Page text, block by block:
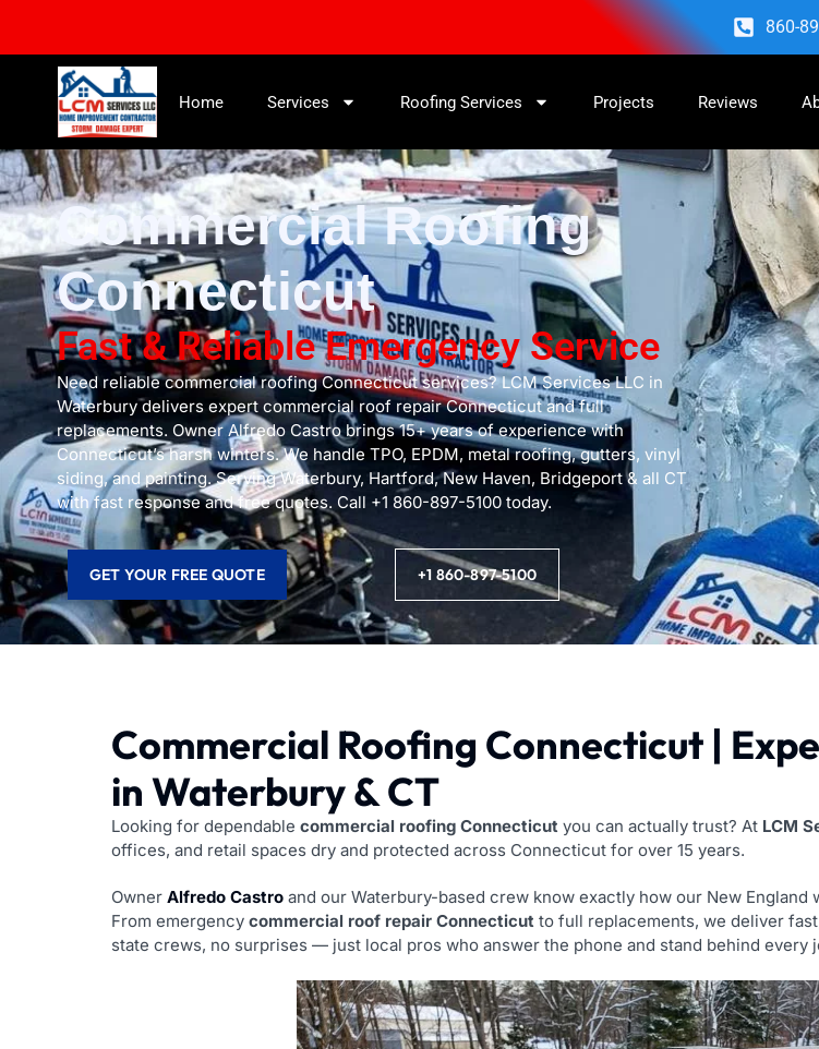
860-
Home Services Roofing Services Projects Reviews
Commercial Roofing
Connecticut
Fast & Reliable Emergency Service
Need reliable commercial roofing Connecticut services? LCM Services LLC in
Waterbury delivers expert commercial roof repair Connecticut and full
replacements. Owner Alfredo Castro brings 15+ years of experience with
Connecticut’s harsh winters. We handle TPO, EPDM, metal roofing, gutters, vinyl
siding, and painting. Serving Waterbury, Hartford, New Haven, Bridgeport & all CT
with fast response and free quotes. Call +1 860-897-5100 today.
GET YOUR FREE QUOTE +1 860-897-5100
Commercial Roofing Connecticut |
in Waterbury & CT
Looking for dependable commercial roofing Connecticut you can actually trust? At LCM
offices, and retail spaces dry and protected across Connecticut for over 15 years.
Owner Alfredo Castro and our Waterbury-based crew know exactly how our New
From emergency commercial roof repair Connecticut to full replacements, we deliver
state crews, no surprises — just local pros who answer the phone and stand behind every